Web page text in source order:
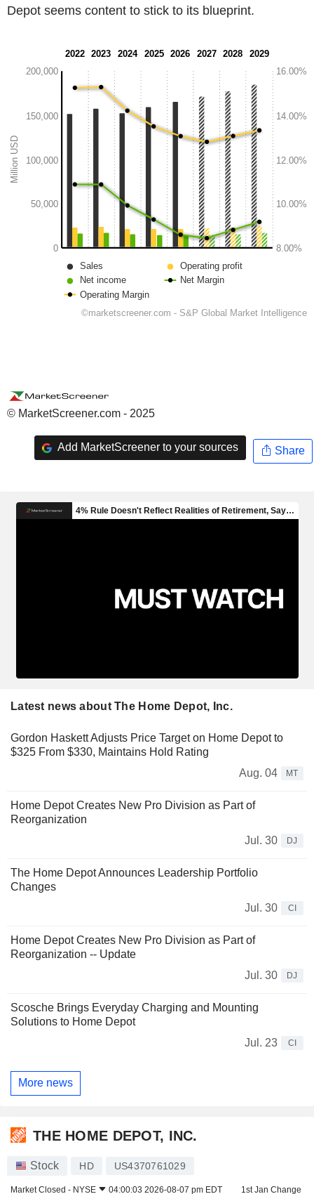
Depot seems content to stick to its blueprint.
© MarketScreener.com - 2025
Add MarketScreener to your sources Share
Latest news about The Home Depot, Inc.
Gordon Haskett Adjusts Price Target on Home Depot to
$325 From $330, Maintains Hold Rating
Aug. 04
MT
Home Depot Creates New Pro Division as Part of
Reorganization
Jul. 30
DJ
The Home Depot Announces Leadership Portfolio
Changes
Jul. 30
CI
Home Depot Creates New Pro Division as Part of
Reorganization -- Update
Jul. 30
DJ
Scosche Brings Everyday Charging and Mounting
Solutions to Home Depot
Jul. 23
CI
More news
THE HOME DEPOT, INC.
Stock HD US4370761029
Market Closed - NYSE 04:00:03 2026-08-07 pm EDT 1st Jan Change